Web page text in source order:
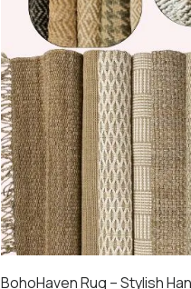
BohoHaven Rug – Stylish